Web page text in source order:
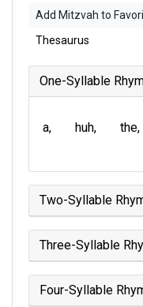
Add Mitzvah to
Thesaurus
One-Syllable
a huh the
Two-Syllable
Three-Syllable
Four-Syllable